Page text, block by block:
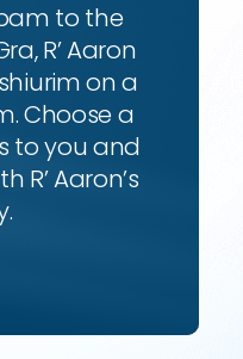
to the
R’ Aaron
on a
Choose a
to you and
R’ Aaron’s